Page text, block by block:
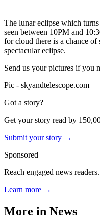
The lunar eclipse which
seen between 10PM and
for cloud there is a chance
spectacular eclipse.
Send us your pictures if you
Pic - skyandtelescope.com
Got a story?
Get your story read by
Submit your story →
Sponsored
Reach engaged news
Learn more →
More in News